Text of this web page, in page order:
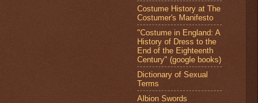
Costume History at The
Costumer's Manifesto
"Costume in England: A
History of Dress to the
End of the Eighteenth
Century" (google books)
Dictionary of Sexual
Terms
Albion Swords